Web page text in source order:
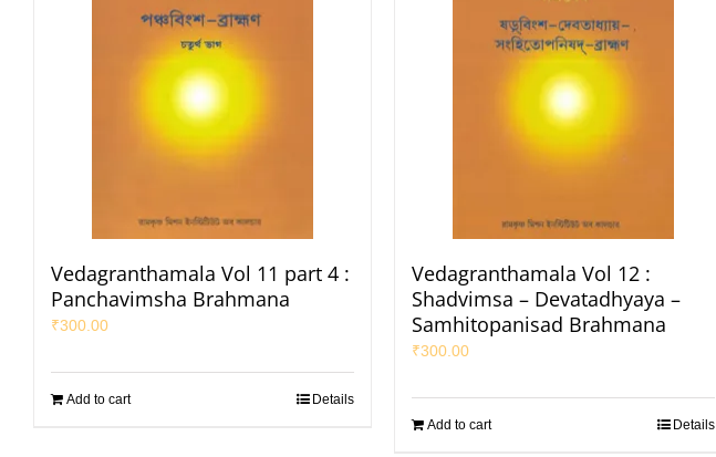
Vedagranthamala Vol 11 part 4 :
Panchavimsha Brahmana
₹300.00
Add to cart Details
Vedagranthamala Vol 12 :
Shadvimsa – Devatadhyaya –
Samhitopanisad Brahmana
₹300.00
Add to cart Details